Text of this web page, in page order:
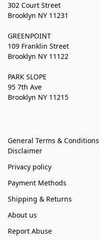
302 Court Street
Brooklyn NY 11231
GREENPOINT
109 Franklin Street
Brooklyn NY 11122
PARK SLOPE
95 7th Ave
Brooklyn NY 11215
General Terms & Conditions
Disclaimer
Privacy policy
Payment Methods
Shipping & Returns
About us
Report Abuse